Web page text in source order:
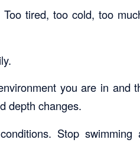
Too tired, too cold, too
you are in and
depth changes.
Stop